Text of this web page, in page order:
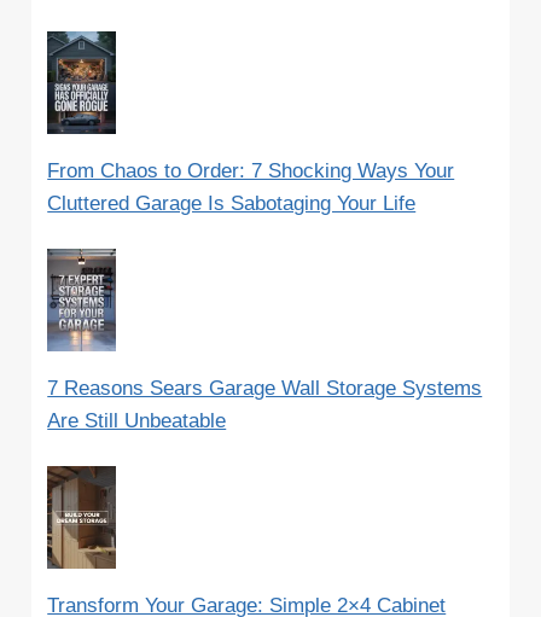
From Chaos to Order: 7 Shocking Ways Your
Cluttered Garage Is Sabotaging Your Life
7 Reasons Sears Garage Wall Storage Systems
Are Still Unbeatable
Transform Your Garage: Simple 2×4 Cabinet